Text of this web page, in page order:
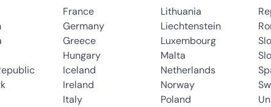
France
Germany
Greece
Hungary
Iceland
Ireland
Italy
Lithuania
Liechtenstein
Luxembourg
Malta
Netherlands
Norway
Poland